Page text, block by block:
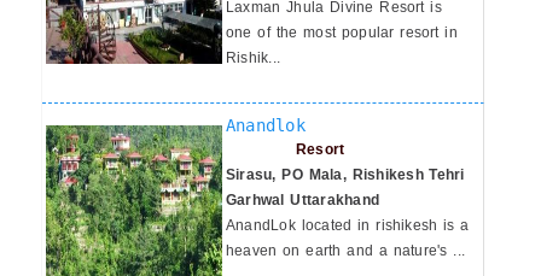
Laxman Jhula Divine Resort is
one of the most popular resort in
Rishik...
Anandlok
Resort
Sirasu, PO Mala, Rishikesh Tehri
Garhwal Uttarakhand
AnandLok located in rishikesh is a
heaven on earth and a nature's ...